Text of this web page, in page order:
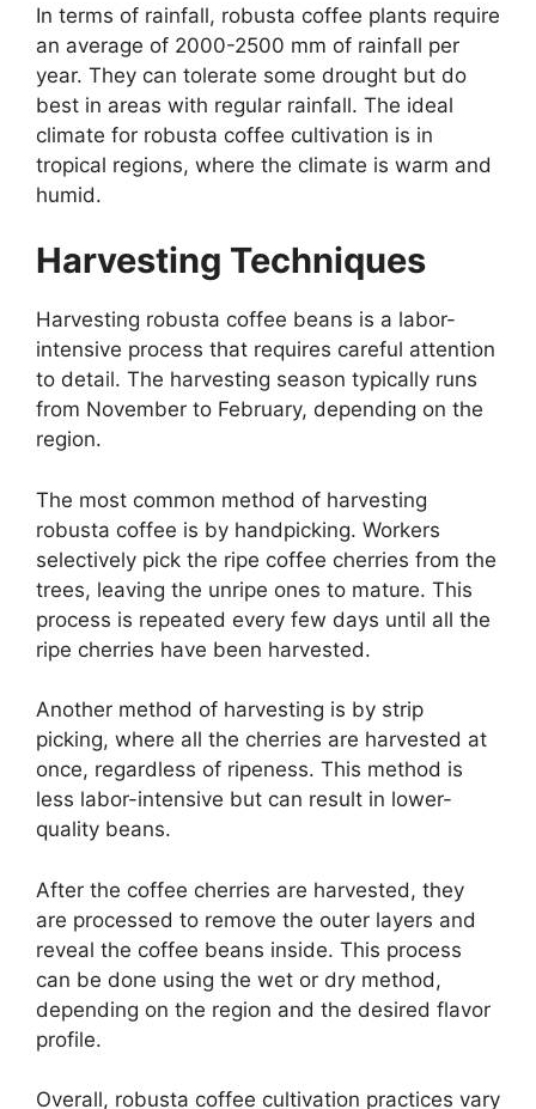
In terms of rainfall, robusta coffee plants require
an average of 2000-2500 mm of rainfall per
year. They can tolerate some drought but do
best in areas with regular rainfall. The ideal
climate for robusta coffee cultivation is in
tropical regions, where the climate is warm and
humid.
Harvesting Techniques
Harvesting robusta coffee beans is a labor-
intensive process that requires careful attention
to detail. The harvesting season typically runs
from November to February, depending on the
region.
The most common method of harvesting
robusta coffee is by handpicking. Workers
selectively pick the ripe coffee cherries from the
trees, leaving the unripe ones to mature. This
process is repeated every few days until all the
ripe cherries have been harvested.
Another method of harvesting is by strip
picking, where all the cherries are harvested at
once, regardless of ripeness. This method is
less labor-intensive but can result in lower-
quality beans.
After the coffee cherries are harvested, they
are processed to remove the outer layers and
reveal the coffee beans inside. This process
can be done using the wet or dry method,
depending on the region and the desired flavor
profile.
Overall, robusta coffee cultivation practices vary